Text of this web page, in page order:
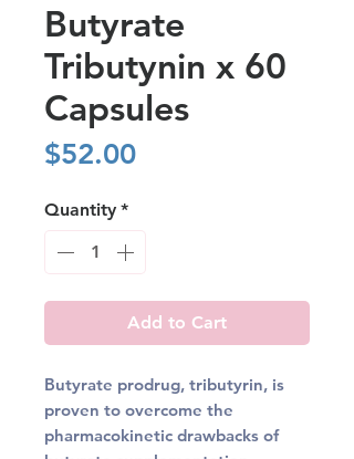
Butyrate
Tributynin x 60
Capsules
$52.00Price
Quantity *
Add to Cart
Butyrate prodrug, tributyrin, is
proven to overcome the
pharmacokinetic drawbacks of